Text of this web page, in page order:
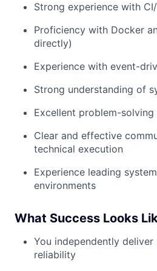
Strong experience with
Proficiency with Docker
directly)
Experience with event-
Strong understanding of
Excellent problem-
Clear and effective
technical execution
Experience leading
environments
What Success Looks
You independently
reliability